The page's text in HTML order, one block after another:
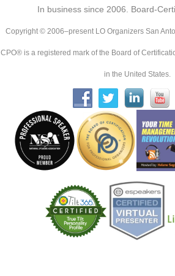
In business since 2006. Board-
Copyright © 2006–present LO Organizers San
CPO® is a registered mark of the Board of
in the United States.